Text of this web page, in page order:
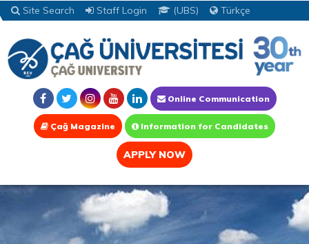
Site Search Staff Login (UBS) Türkçe
Online Communication
Çağ Magazine Information for Candidates
APPLY NOW